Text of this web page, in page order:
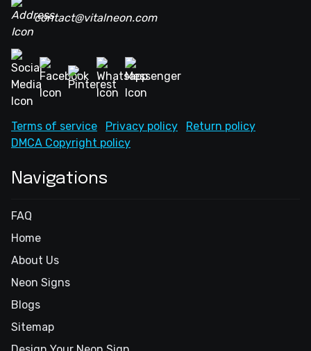
contact@vitalneon.com
Terms of service Privacy policy
Return policy
DMCA Copyright policy
Navigations
FAQ
Home
About Us
Neon Signs
Blogs
Sitemap